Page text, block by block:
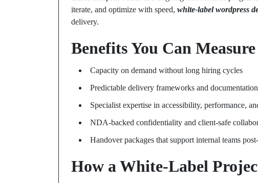
iterate, and optimize with speed, white-label wordpress
delivery.
Benefits You Can Measure
Capacity on demand without long hiring cycles
Predictable delivery frameworks and documentation
Specialist expertise in accessibility, performance,
NDA-backed confidentiality and client-safe
Handover packages that support internal teams
How a White-Label